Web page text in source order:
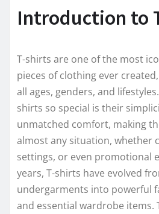
Introduction to
T-shirts are one of the most
pieces of clothing ever
all ages, genders, and
shirts so special is their
unmatched comfort, making
almost any situation, whether
settings, or even promotional
years, T-shirts have evolved
undergarments into powerful
and essential wardrobe items.